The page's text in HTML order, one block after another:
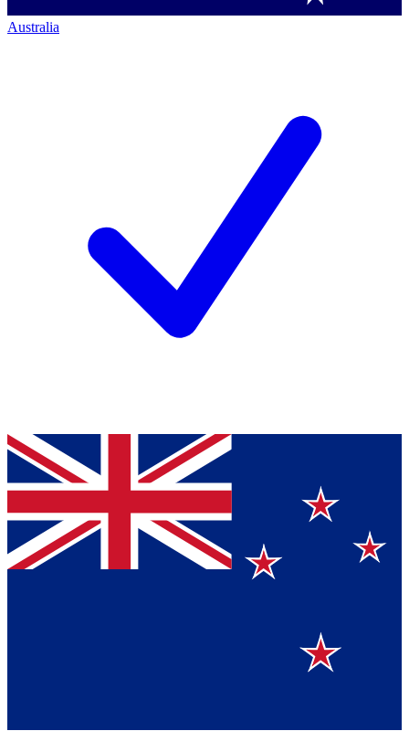
Australia